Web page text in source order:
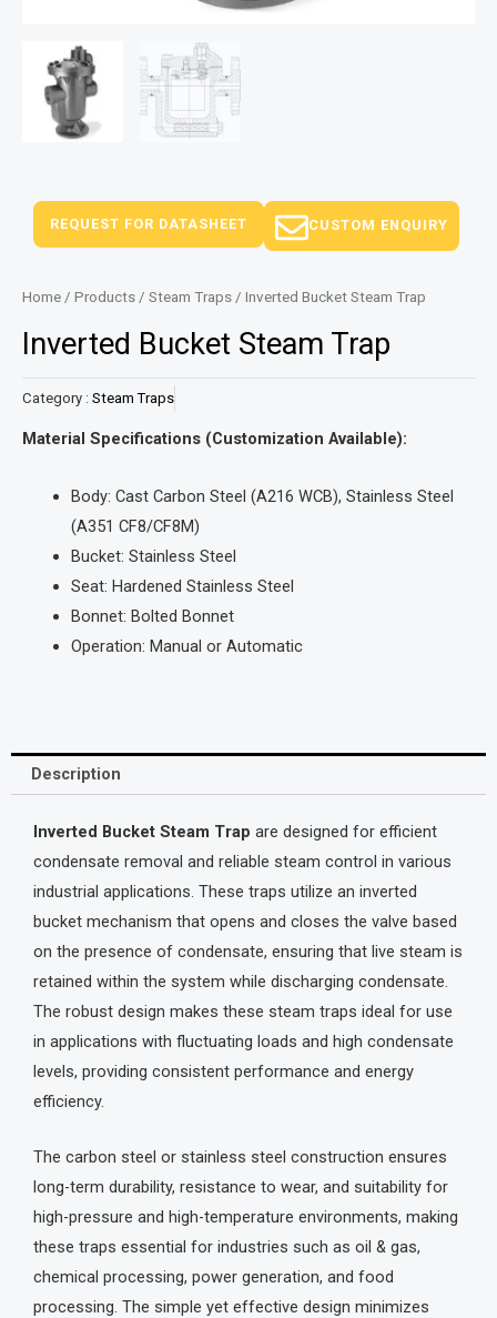
REQUEST FOR DATASHEET CUSTOM ENQUIRY
Home / Products / Steam Traps / Inverted Bucket Steam Trap
Inverted Bucket Steam Trap
Category : Steam Traps
Material Specifications (Customization Available):
Body: Cast Carbon Steel (A216 WCB), Stainless Steel
(A351 CF8/CF8M)
Bucket: Stainless Steel
Seat: Hardened Stainless Steel
Bonnet: Bolted Bonnet
Operation: Manual or Automatic
Description
Inverted Bucket Steam Trap are designed for efficient
condensate removal and reliable steam control in various
industrial applications. These traps utilize an inverted
bucket mechanism that opens and closes the valve based
on the presence of condensate, ensuring that live steam is
retained within the system while discharging condensate.
The robust design makes these steam traps ideal for use
in applications with fluctuating loads and high condensate
levels, providing consistent performance and energy
efficiency.
The carbon steel or stainless steel construction ensures
long-term durability, resistance to wear, and suitability for
high-pressure and high-temperature environments, making
these traps essential for industries such as oil & gas,
chemical processing, power generation, and food
processing. The simple yet effective design minimizes